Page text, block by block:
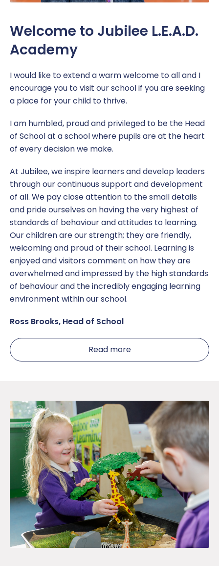
Welcome to Jubilee L.E.A.D.
Academy
I would like to extend a warm welcome to all and I
encourage you to visit our school if you are seeking
a place for your child to thrive.
I am humbled, proud and privileged to be the Head
of School at a school where pupils are at the heart
of every decision we make.
At Jubilee, we inspire learners and develop leaders
through our continuous support and development
of all. We pay close attention to the small details
and pride ourselves on having the very highest of
standards of behaviour and attitudes to learning.
Our children are our strength; they are friendly,
welcoming and proud of their school. Learning is
enjoyed and visitors comment on how they are
overwhelmed and impressed by the high standards
of behaviour and the incredibly engaging learning
environment within our school.
Ross Brooks, Head of School
Read more